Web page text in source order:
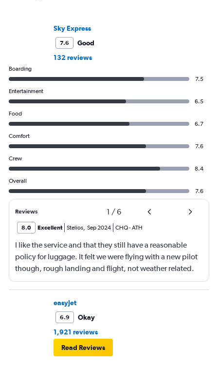
Sky Express
7.6
Good
132 reviews
Boarding
7.5
Entertainment
6.5
Food
6.7
Comfort
7.6
Crew
8.4
Overall
7.6
Reviews 1 /6
8.0 Excellent Stelios, Sep 2024 CHQ-ATH
I like the service and that they still have a reasonable
policy for luggage. It felt we were flying with a new pilot
though, rough landing and flight, not weather related.
easyJet
6.9
Okay
1,921 reviews
Read Reviews